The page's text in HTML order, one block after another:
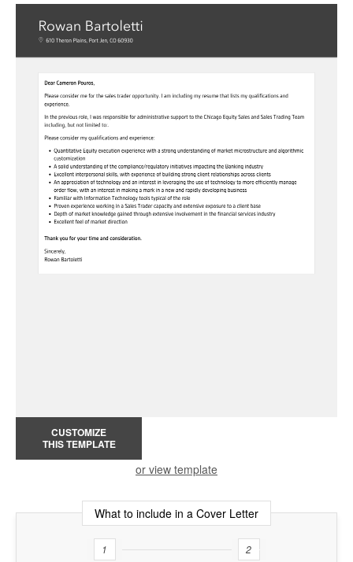
CUSTOMIZE
THIS TEMPLATE
or view template
What to include in a Cover Letter
1
2